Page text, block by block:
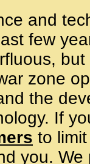
and
few
zone
the
If
to
you.